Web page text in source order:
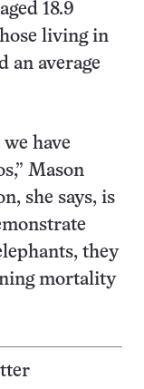
18.9
living in
an average
have
Mason
she says, is
they
mortality